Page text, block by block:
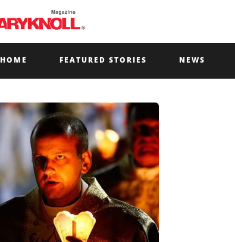
HOME FEATURED STORIES NEWS